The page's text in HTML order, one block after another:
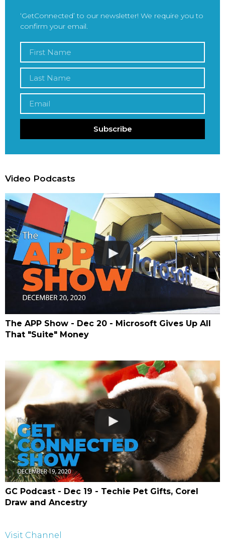
‘GetConnected’ to our newsletter! We require you to
confirm your email.
Subscribe
Video Podcasts
The APP Show - Dec 20 - Microsoft Gives Up All
That "Suite" Money
GC Podcast - Dec 19 - Techie Pet Gifts, Corel
Draw and Ancestry
Visit Channel